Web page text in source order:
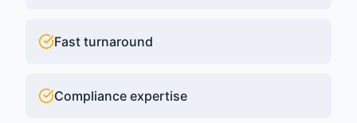
Fast turnaround
Compliance expertise